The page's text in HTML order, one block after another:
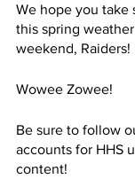
We hope you take
this spring
weekend, Raiders!
Wowee Zowee!
Be sure to follow
accounts for HHS
content!